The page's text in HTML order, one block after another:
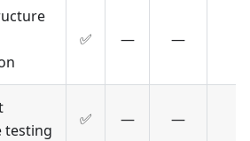
✅ — —
testing
✅ — —